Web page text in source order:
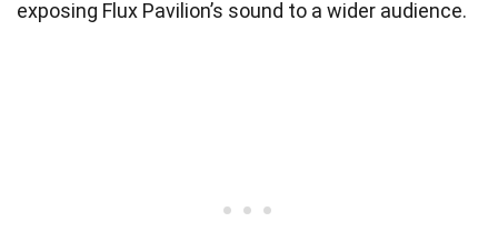
exposing Flux Pavilion’s sound to a wider audience.